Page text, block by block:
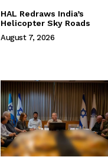
HAL Redraws India’s
Helicopter Sky Roads
August 7, 2026